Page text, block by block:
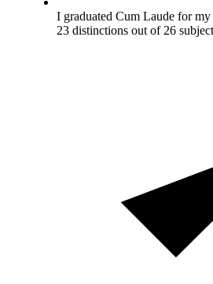
I graduated Cum Laude for
23 distinctions out of 26